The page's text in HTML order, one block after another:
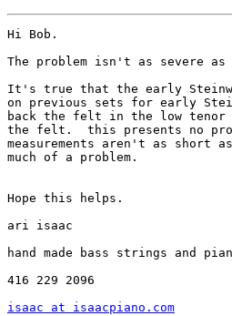
Hi Bob.
The problem isn't as severe
It's true that the early
on previous sets for early
back the felt in the low
the felt.  this presents no
measurements aren't as
much of a problem.
Hope this helps.
ari isaac
hand made bass strings and
416 229 2096
isaac at isaacpiano.com